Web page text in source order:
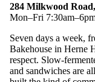
284 Milkwood
Mon–Fri
Seven days a week,
Bakehouse in Herne
respect. Slow-
and sandwiches are